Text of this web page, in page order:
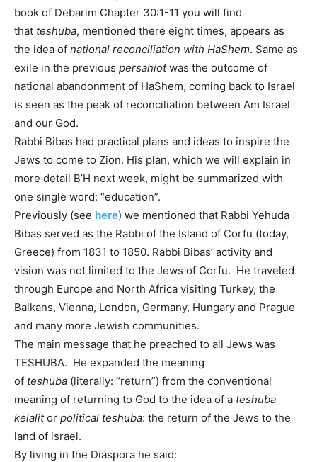
book of Debarim Chapter 30:1-11 you will find
that teshuba, mentioned there eight times, appears as
the idea of national reconciliation with HaShem. Same as
exile in the previous persahiotwas the outcome of
national abandonment of HaShem, coming back to Israel
is seen as the peak of reconciliation between Am Israel
and our God.
Rabbi Bibas had practical plans and ideas to inspire the
Jews to come to Zion. His plan, which we will explain in
more detail B’H next week, might be summarized with
one single word: “education”.
Previously (see here) we mentioned that Rabbi Yehuda
Bibas served as the Rabbi of the Island of Corfu (today,
Greece) from 1831 to 1850. Rabbi Bibas’ activity and
vision was not limited to the Jews of Corfu. He traveled
through Europe and North Africa visiting Turkey, the
Balkans, Vienna, London, Germany, Hungary and Prague
and many more Jewish communities.
The main message that he preached to all Jews was
TESHUBA. He expanded the meaning
of teshuba (literally: “return”) from the conventional
meaning of returning to God to the idea of a teshuba
kelalitor political teshuba: the return of the Jews to the
land of israel.
By living in the Diaspora he said: